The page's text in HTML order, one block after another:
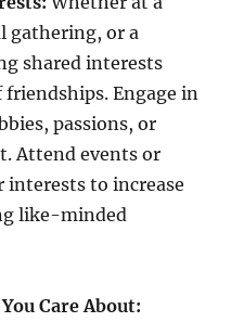
gathering, or a
shared interests
Engage in
passions, or
Attend events or
to increase
like-minded
Care About: